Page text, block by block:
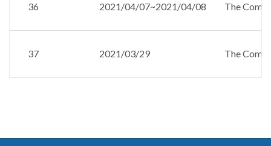
36 2021/04/07~2021/04/08 The
37 2021/03/29 The